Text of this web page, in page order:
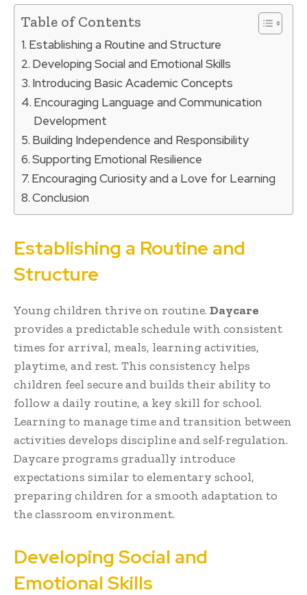
Table of Contents
Establishing a Routine and Structure
Developing Social and Emotional Skills
Introducing Basic Academic Concepts
Encouraging Language and Communication
Development
Building Independence and Responsibility
Supporting Emotional Resilience
Encouraging Curiosity and a Love for Learning
Conclusion
Establishing a Routine and
Structure
Young children thrive on routine. Daycare
provides a predictable schedule with consistent
times for arrival, meals, learning activities,
playtime, and rest. This consistency helps
children feel secure and builds their ability to
follow a daily routine, a key skill for school.
Learning to manage time and transition between
activities develops discipline and self-regulation.
Daycare programs gradually introduce
expectations similar to elementary school,
preparing children for a smooth adaptation to
the classroom environment.
Developing Social and
Emotional Skills